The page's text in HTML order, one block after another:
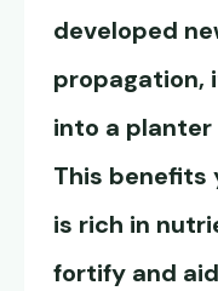
developed
propagation,
into a
This benefits
is rich in
fortify and